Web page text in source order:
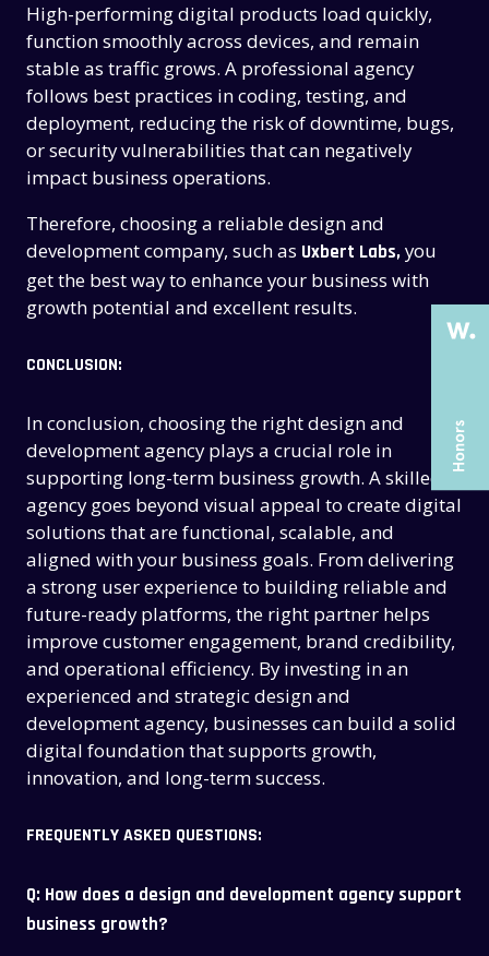
THE PAST
THE PAST
THE PRESENT
THE PRESENT
ABOUT US
ABOUT US
SERVICES
SERVICES
ARTICLES
ARTICLES
UX COURSES
UX COURSES
CAREERS
CAREERS
CONTACT US
CONTACT US
High-performing digital products load quickly,
function smoothly across devices, and remain
stable as traffic grows. A professional agency
follows best practices in coding, testing, and
deployment, reducing the risk of downtime, bugs,
or security vulnerabilities that can negatively
impact business operations.
Therefore, choosing a reliable design and
development company, such as Uxbert Labs,you
get the best way to enhance your business with
growth potential and excellent results.
CONCLUSION:
In conclusion, choosing the right design and
development agency plays a crucial role in
supporting long-term business growth. A skilled
agency goes beyond visual appeal to create digital
solutions that are functional, scalable, and
aligned with your business goals. From delivering
a strong user experience to building reliable and
future-ready platforms, the right partner helps
improve customer engagement, brand credibility,
and operational efficiency. By investing in an
experienced and strategic design and
development agency, businesses can build a solid
digital foundation that supports growth,
innovation, and long-term success.
FREQUENTLY ASKED QUESTIONS:
Q: How does a design and development agency support
business growth?